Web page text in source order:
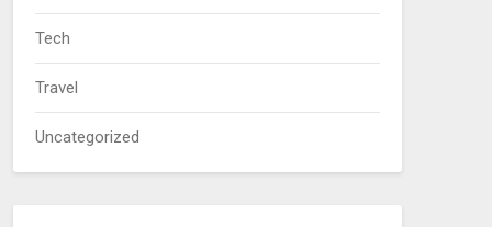
Tech
Travel
Uncategorized